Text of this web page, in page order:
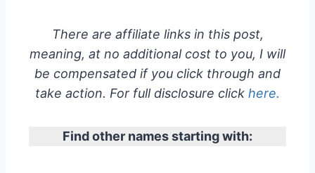
There are affiliate links in this post,
meaning, at no additional cost to you, I will
be compensated if you click through and
take action. For full disclosure click here.
Find other names starting with: